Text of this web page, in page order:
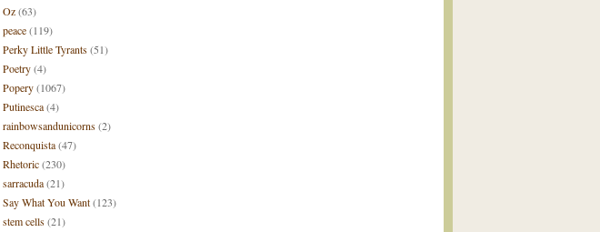
Oz(63)
peace(119)
Perky Little Tyrants(51)
Poetry(4)
Popery(1067)
Putinesca(4)
rainbowsandunicorns(2)
Reconquista(47)
Rhetoric(230)
sarracuda(21)
Say What You Want(123)
stem cells(21)